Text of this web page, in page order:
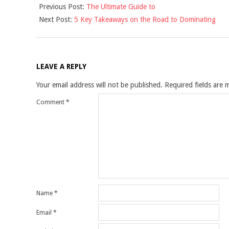
04-
05
Previous Post: The Ultimate Guide to
Next Post: 5 Key Takeaways on the Road to Dominating
LEAVE A REPLY
Your email address will not be published. Required fields are
Comment *
Name *
Email *